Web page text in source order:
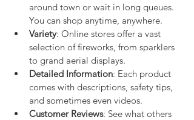
around town or wait in long queues.
You can shop anytime, anywhere.
Variety: Online stores offer a vast
selection of fireworks, from sparklers
to grand aerial displays.
Detailed Information: Each product
comes with descriptions, safety tips,
and sometimes even videos.
Customer Reviews: See what others